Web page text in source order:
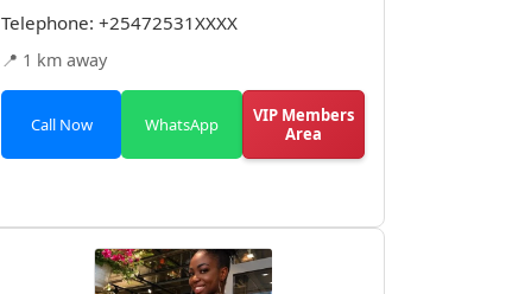
Telephone: +25472531XXXX
📍 1 km away
Call Now WhatsApp
VIP Members
Area